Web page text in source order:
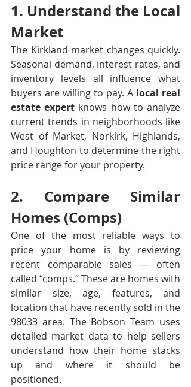
1. Understand the Local
Market
The Kirkland market changes quickly.
Seasonal demand, interest rates, and
inventory levels all influence what
buyers are willing to pay. A local real
estate expert knows how to analyze
current trends in neighborhoods like
West of Market, Norkirk, Highlands,
and Houghton to determine the right
price range for your property.
2. Compare Similar
Homes (Comps)
One of the most reliable ways to
price your home is by reviewing
recent comparable sales — often
called “comps.” These are homes with
similar size, age, features, and
location that have recently sold in the
98033 area. The Bobson Team uses
detailed market data to help sellers
understand how their home stacks
up and where it should be
positioned.